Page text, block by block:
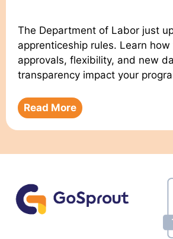
The Department of Labor just
apprenticeship rules. Learn
approvals, flexibility, and new
transparency impact your
Read More